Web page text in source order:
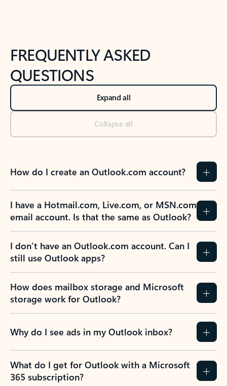
FREQUENTLY ASKED
QUESTIONS
Expand all
Collapse all
How do I create an Outlook.com account?
I have a Hotmail.com, Live.com, or MSN.com
email account. Is that the same as Outlook?
I don’t have an Outlook.com account. Can I
still use Outlook apps?
How does mailbox storage and Microsoft
storage work for Outlook?
Why do I see ads in my Outlook inbox?
What do I get for Outlook with a Microsoft
365 subscription?